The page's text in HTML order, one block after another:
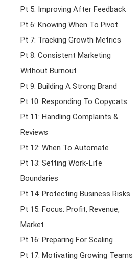
Pt 5: Improving After Feedback
Pt 6: Knowing When To Pivot
Pt 7: Tracking Growth Metrics
Pt 8: Consistent Marketing
Without Burnout
Pt 9: Building A Strong Brand
Pt 10: Responding To Copycats
Pt 11: Handling Complaints &
Reviews
Pt 12: When To Automate
Pt 13: Setting Work-Life
Boundaries
Pt 14: Protecting Business Risks
Pt 15: Focus: Profit, Revenue,
Market
Pt 16: Preparing For Scaling
Pt 17: Motivating Growing Teams